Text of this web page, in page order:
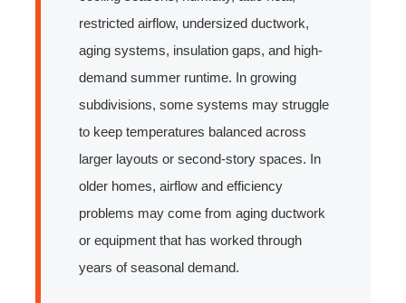
restricted airflow, undersized ductwork,
aging systems, insulation gaps, and high-
demand summer runtime. In growing
subdivisions, some systems may struggle
to keep temperatures balanced across
larger layouts or second-story spaces. In
older homes, airflow and efficiency
problems may come from aging ductwork
or equipment that has worked through
years of seasonal demand.